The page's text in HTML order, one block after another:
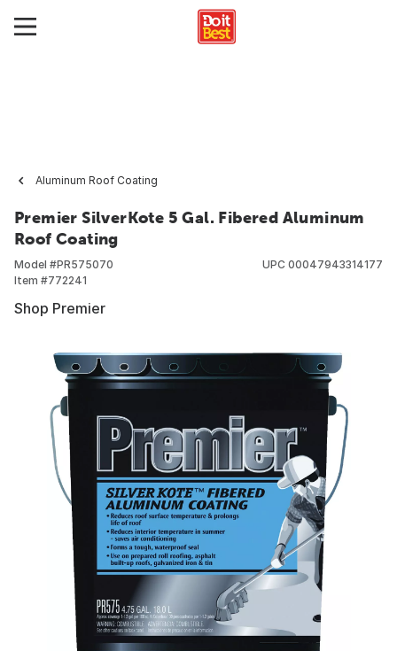
Aluminum Roof Coating
Premier SilverKote 5 Gal. Fibered Aluminum
Roof Coating
Model #PR575070
Item #772241
UPC 00047943314177
Shop Premier